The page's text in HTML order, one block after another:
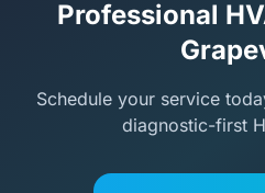
Professional
Schedule your service
diagnostic-first